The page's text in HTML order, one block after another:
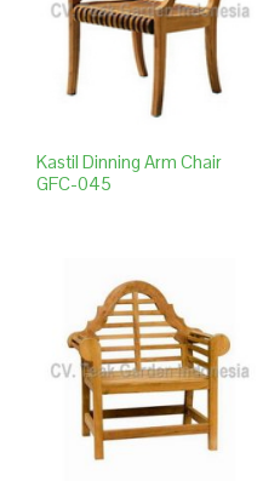
Kastil Dinning Arm Chair
GFC-045